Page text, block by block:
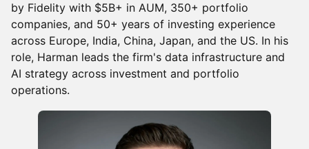
by Fidelity with $5B+ in AUM, 350+ portfolio
companies, and 50+ years of investing experience
across Europe, India, China, Japan, and the US. In his
role, Harman leads the firm's data infrastructure and
AI strategy across investment and portfolio
operations.